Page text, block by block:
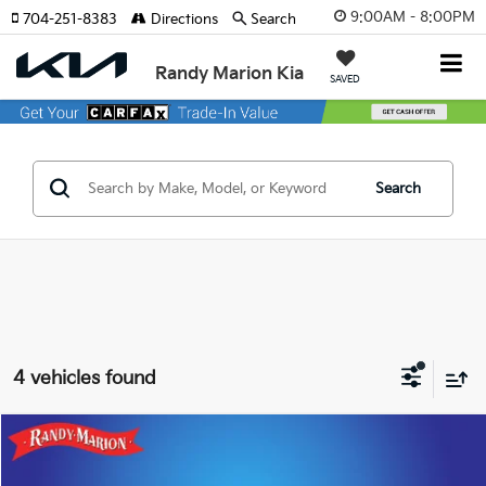
9:00AM - 8:00PM
Randy Marion Kia SAVED
704-251-8383 Directions Search
Search
4 vehicles found
2023Hyundai Tucson
Compare Vehicle